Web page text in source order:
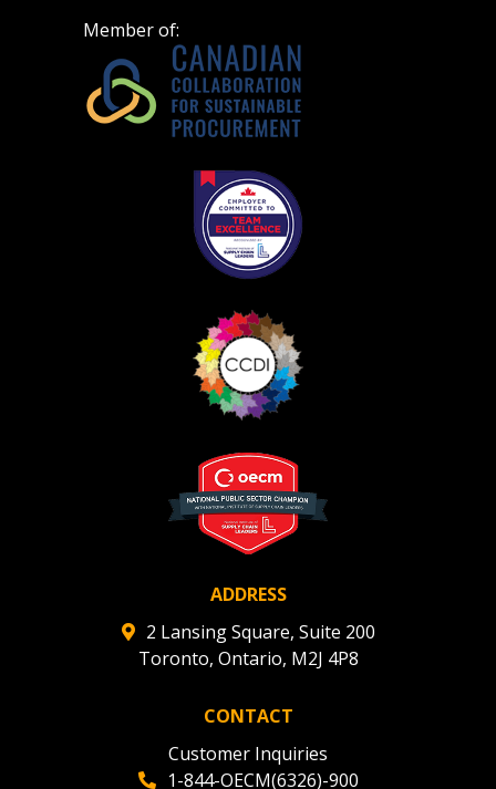
Member of:
ADDRESS
2 Lansing Square, Suite 200
Toronto, Ontario, M2J 4P8
CONTACT
Customer Inquiries
1-844-OECM(6326)-900